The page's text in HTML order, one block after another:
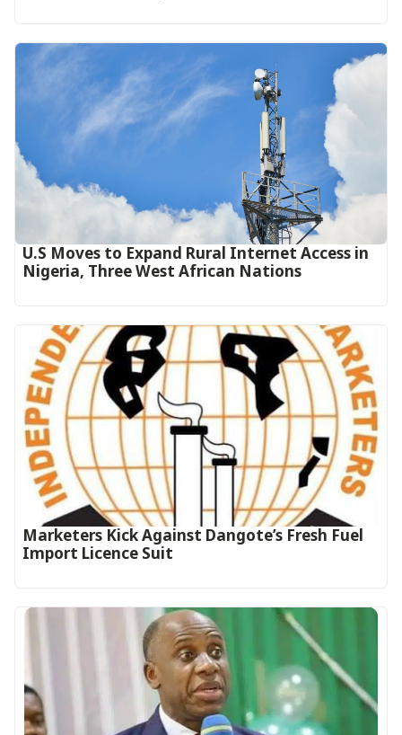
U.S Moves to Expand Rural Internet Access in
Nigeria, Three West African Nations
Marketers Kick Against Dangote’s Fresh Fuel
Import Licence Suit